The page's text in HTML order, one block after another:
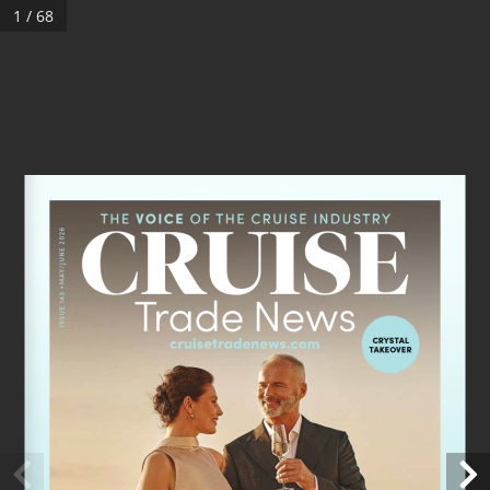
ISSUE 143 •MAY/JUNE 2026
CRYSTAL
TAKEOVER
1 / 68